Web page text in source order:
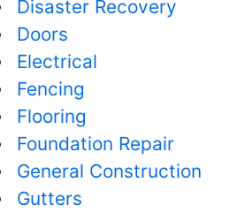
Disaster Recovery
Doors
Electrical
Fencing
Flooring
Foundation Repair
General Construction
Gutters